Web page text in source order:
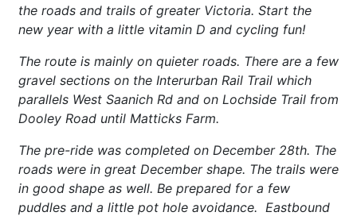
the roads and trails of greater Victoria. Start the
new year with a little vitamin D and cycling fun!
The route is mainly on quieter roads. There are a few
gravel sections on the Interurban Rail Trail which
parallels West Saanich Rd and on Lochside Trail from
Dooley Road until Matticks Farm.
The pre-ride was completed on December 28th. The
roads were in great December shape. The trails were
in good shape as well. Be prepared for a few
puddles and a little pot hole avoidance. Eastbound